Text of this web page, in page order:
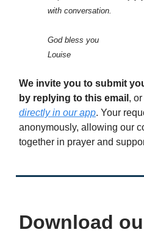
with conversation.
God bless you
Louise
We invite you to submit
by replying to this email ,
directly in our app. Your
anonymously, allowing our
together in prayer and
Download